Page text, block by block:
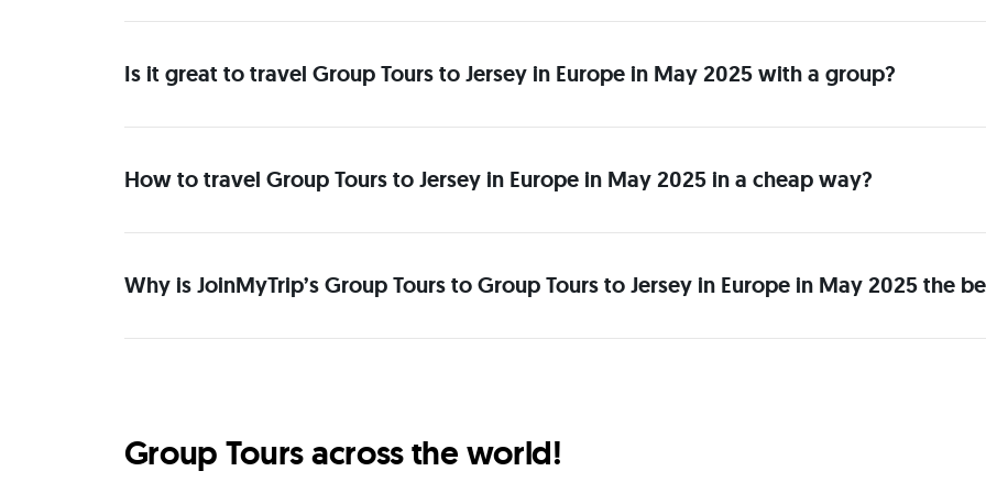
Is it great to travel Group Tours to Jersey in Europe in May 2025 with a group?
How to travel Group Tours to Jersey in Europe in May 2025 in a cheap way?
Why is JoinMyTrip’s Group Tours to Group Tours to Jersey in Europe in May 2025 the
Group Tours across the world!